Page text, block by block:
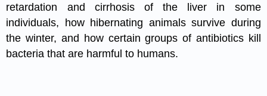
retardation and cirrhosis of the liver in some
individuals, how hibernating animals survive during
the winter, and how certain groups of antibiotics kill
bacteria that are harmful to humans.